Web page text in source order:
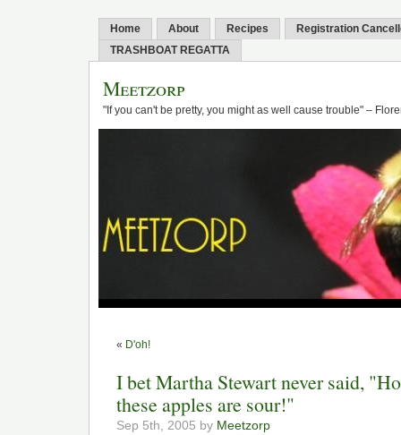
Home About Recipes
Registration
TRASHBOAT REGATTA
Meetzorp
"If you can't be pretty, you might as well cause trouble" –
« D'oh!
I bet Martha Stewart never said,
these apples are sour!"
Sep 5th, 2005 by Meetzorp